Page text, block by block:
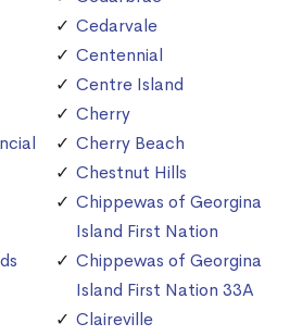
Cedarvale
Centennial
Centre Island
Cherry
Cherry Beach
Chestnut Hills
Chippewas of Georgina
Island First Nation
Chippewas of Georgina
Island First Nation 33A
Claireville